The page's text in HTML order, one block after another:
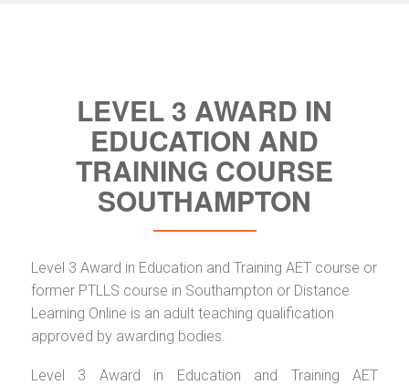
LEVEL 3 AWARD IN
EDUCATION AND
TRAINING COURSE
SOUTHAMPTON
Level 3 Award in Education and Training AET course or
former PTLLS course in Southampton or Distance
Learning Online is an adult teaching qualification
approved by awarding bodies.
Level 3 Award in Education and Training AET